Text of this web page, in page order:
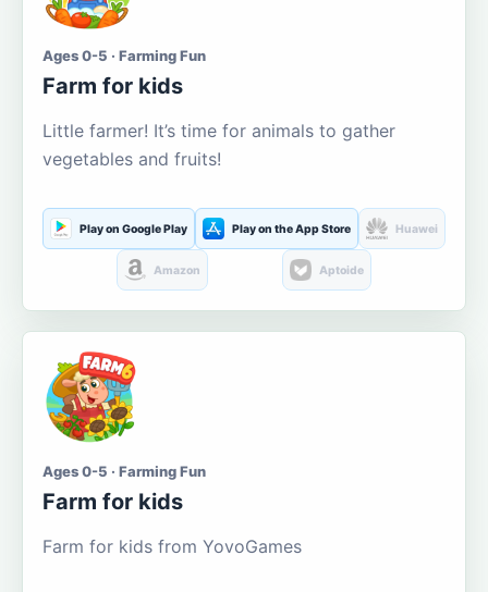
Ages 0-5 · Farming Fun
Farm for kids
Little farmer! It’s time for animals to gather
vegetables and fruits!
Play on Google Play Play on the App Store Huawei
Amazon Aptoide
Ages 0-5 · Farming Fun
Farm for kids
Farm for kids from YovoGames